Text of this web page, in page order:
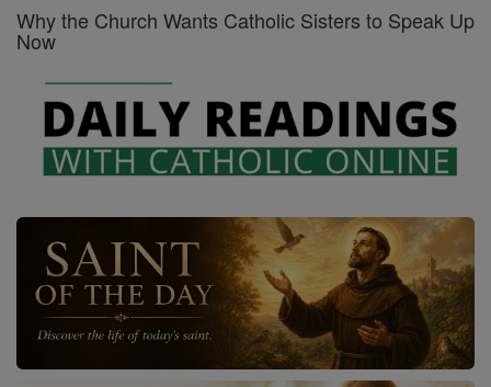
Why the Church Wants Catholic Sisters to Speak Up
Now